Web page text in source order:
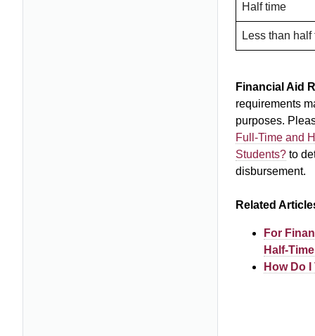
Half time
Less than half
Financial Aid
requirements
purposes.
Full-Time and
Students?to
disbursement.
Related
For
Half-
How Do